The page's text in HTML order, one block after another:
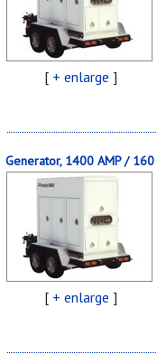
[ + enlarge ]
Generator, 1400 AMP / 160
[ + enlarge ]